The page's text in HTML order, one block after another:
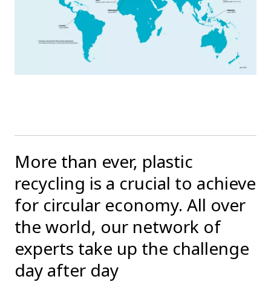
More than ever, plastic
recycling is a crucial to achieve
for circular economy. All over
the world, our network of
experts take up the challenge
day after day